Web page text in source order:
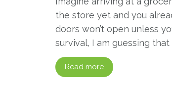
the store yet and you
doors won’t open unless
survival, I am guessing
Read more